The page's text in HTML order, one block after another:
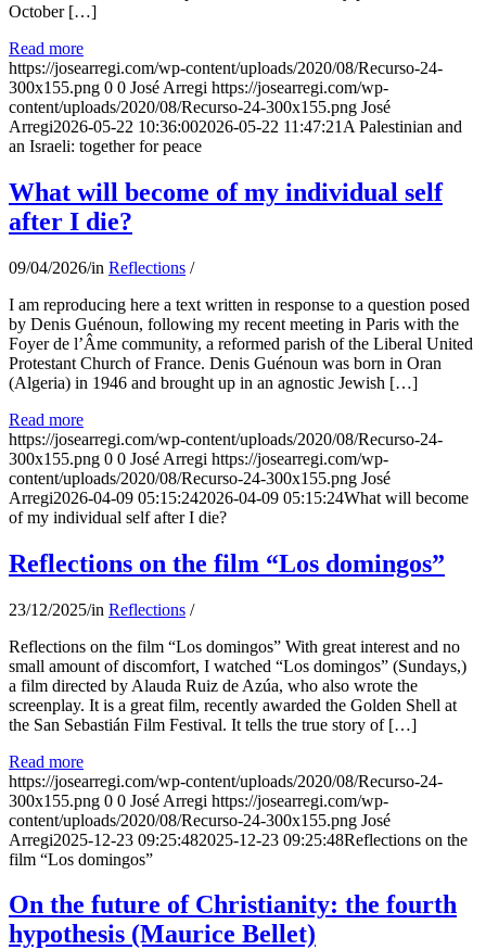
October […]
Read more
https://josearregi.com/wp-content/uploads/2020/08/Recurso-24-
300x155.png 0 0 José Arregi https://josearregi.com/wp-
content/uploads/2020/08/Recurso-24-300x155.png José
Arregi2026-05-22 10:36:002026-05-22 11:47:21 A Palestinian and
an Israeli: together for peace
What will become of my individual self
after I die?
09/04/2026/in Reflections /
I am reproducing here a text written in response to a question posed
by Denis Guénoun, following my recent meeting in Paris with the
Foyer de l’Âme community, a reformed parish of the Liberal United
Protestant Church of France. Denis Guénoun was born in Oran
(Algeria) in 1946 and brought up in an agnostic Jewish […]
Read more
https://josearregi.com/wp-content/uploads/2020/08/Recurso-24-
300x155.png 0 0 José Arregi https://josearregi.com/wp-
content/uploads/2020/08/Recurso-24-300x155.png José
Arregi2026-04-09 05:15:242026-04-09 05:15:24What will become
of my individual self after I die?
Reflections on the film “Los domingos”
23/12/2025/in Reflections /
Reflections on the film “Los domingos” With great interest and no
small amount of discomfort, I watched “Los domingos” (Sundays,)
a film directed by Alauda Ruiz de Azúa, who also wrote the
screenplay. It is a great film, recently awarded the Golden Shell at
the San Sebastián Film Festival. It tells the true story of […]
Read more
https://josearregi.com/wp-content/uploads/2020/08/Recurso-24-
300x155.png 0 0 José Arregi https://josearregi.com/wp-
content/uploads/2020/08/Recurso-24-300x155.png José
Arregi2025-12-23 09:25:482025-12-23 09:25:48Reflections on the
film “Los domingos”
On the future of Christianity: the fourth
hypothesis (Maurice Bellet)